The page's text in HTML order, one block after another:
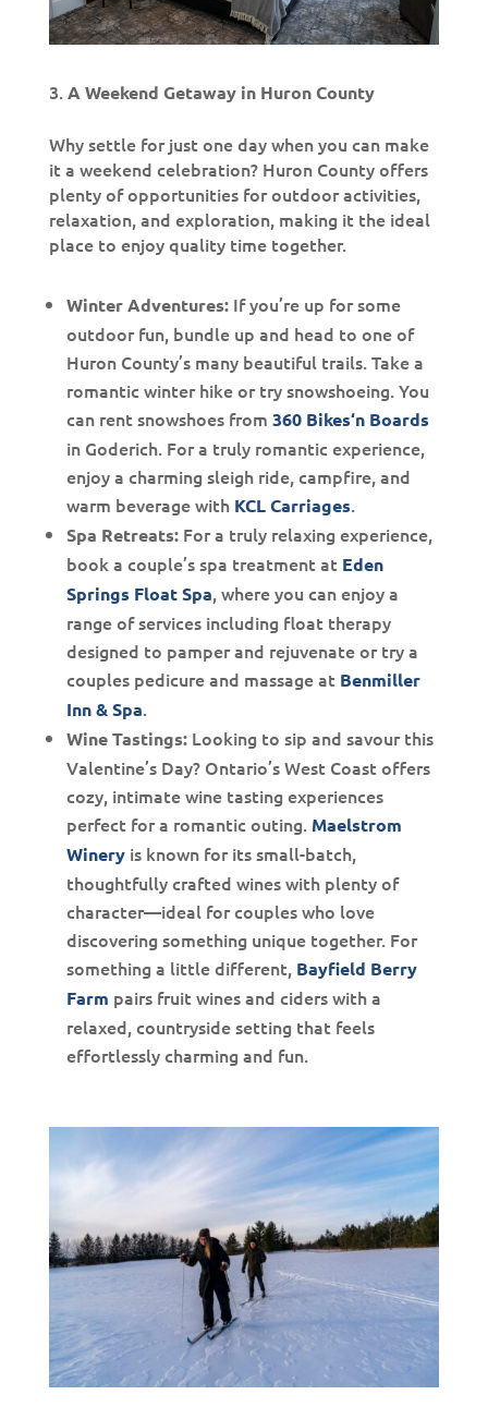
A Weekend Getaway in Huron County
Why settle for just one day when you can make
it a weekend celebration? Huron County offers
plenty of opportunities for outdoor activities,
relaxation, and exploration, making it the ideal
place to enjoy quality time together.
Winter Adventures:If you’re up for some
outdoor fun, bundle up and head to one of
Huron County’s many beautiful trails. Take a
romantic winter hike or try snowshoeing. You
can rent snowshoes from 360 Bikes‘n Boards
in Goderich. For a truly romantic experience,
enjoy a charming sleigh ride, campfire, and
warm beverage with KCL Carriages.
Spa Retreats:For a truly relaxing experience,
book a couple’s spa treatment at Eden
Springs Float Spa, where you can enjoy a
range of services including float therapy
designed to pamper and rejuvenate or try a
couples pedicure and massage at Benmiller
Inn & Spa.
Wine Tastings: Looking to sip and savour this
Valentine’s Day? Ontario’s West Coast offers
cozy, intimate wine tasting experiences
perfect for a romantic outing. Maelstrom
Winery is known for its small-batch,
thoughtfully crafted wines with plenty of
character—ideal for couples who love
discovering something unique together. For
something a little different, Bayfield Berry
Farm pairs fruit wines and ciders with a
relaxed, countryside setting that feels
effortlessly charming and fun.